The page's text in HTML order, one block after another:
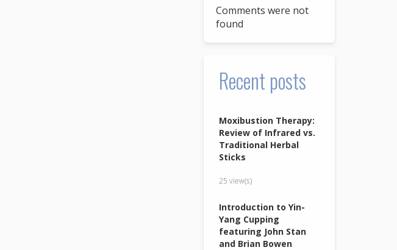
Comments were not
found
Recent posts
Moxibustion Therapy:
Review of Infrared vs.
Traditional Herbal
Sticks
25 view(s)
Introduction to Yin-
Yang Cupping
featuring John Stan
and Brian Bowen